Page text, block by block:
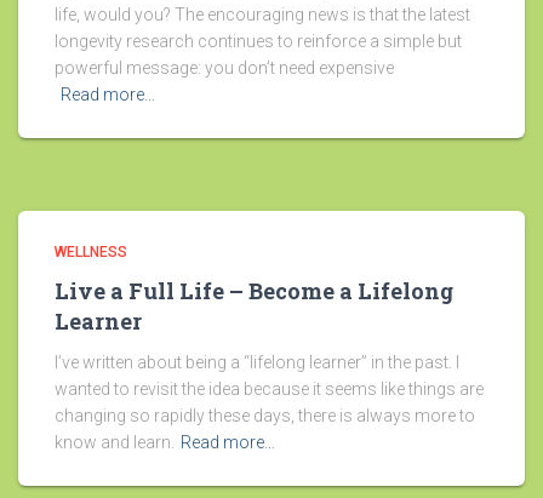
life, would you? The encouraging news is that the latest
longevity research continues to reinforce a simple but
powerful message: you don’t need expensive
Read more…
WELLNESS
Live a Full Life – Become a Lifelong
Learner
I’ve written about being a “lifelong learner” in the past. I
wanted to revisit the idea because it seems like things are
changing so rapidly these days, there is always more to
know and learn. Read more…